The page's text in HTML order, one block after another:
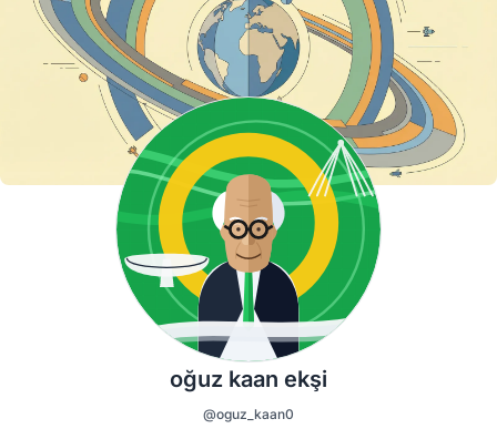
oğuz kaan ekşi
@oguz_kaan0